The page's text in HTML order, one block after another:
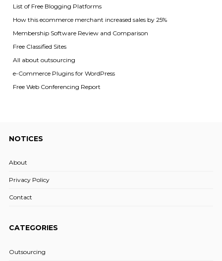
List of Free Blogging Platforms
How this ecommerce merchant increased sales by 25%
Membership Software Review and Comparison
Free Classified Sites
All about outsourcing
e-Commerce Plugins for WordPress
Free Web Conferencing Report
NOTICES
About
Privacy Policy
Contact
CATEGORIES
Outsourcing